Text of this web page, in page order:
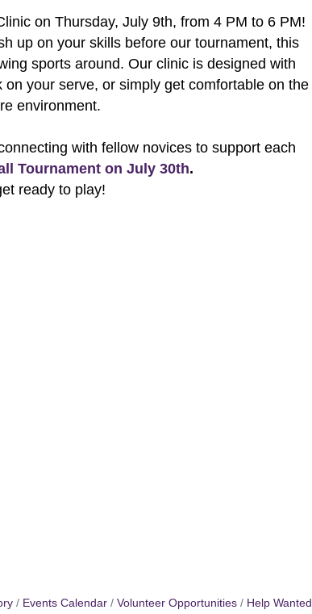
on Thursday, July 9th, from 4 PM to 6 PM!
up on your skills before our tournament, this
sports around. Our clinic is designed with
your serve, or simply get comfortable on the
environment.
with fellow novices to support each
Tournament on July 30th.
ready to play!
Events Calendar Volunteer Opportunities Help Wanted